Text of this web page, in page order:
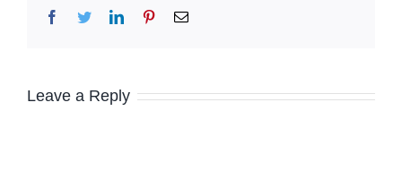
Facebook
TwitterLinkedInPinterestEmail
Leave a Reply